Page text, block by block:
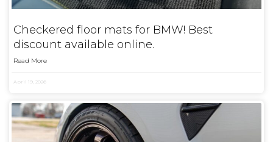
Checkered floor mats for BMW! Best
discount available online.
Read More
April 19, 2026